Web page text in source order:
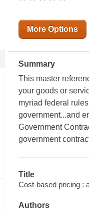
More Options
Summary
This master
your goods or
myriad federal
government...and
Government
government
Title
Cost-based pricing :
Authors